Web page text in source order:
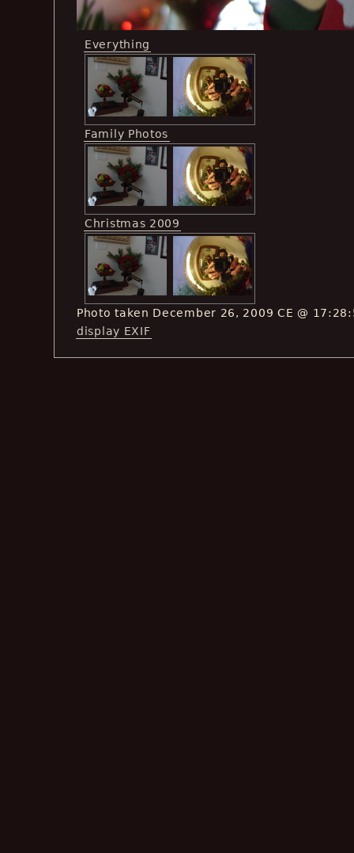
Everything
Family Photos
Christmas 2009
Photo taken December 26, 2009 CE @
display EXIF